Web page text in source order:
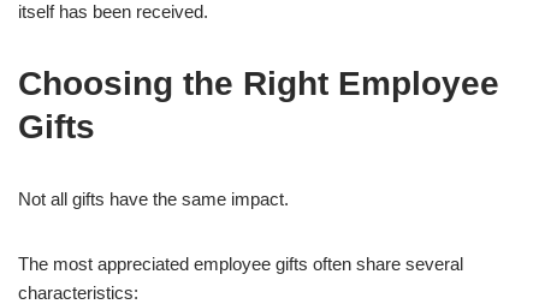
itself has been received.
Choosing the Right Employee
Gifts
Not all gifts have the same impact.
The most appreciated employee gifts often share several
characteristics: